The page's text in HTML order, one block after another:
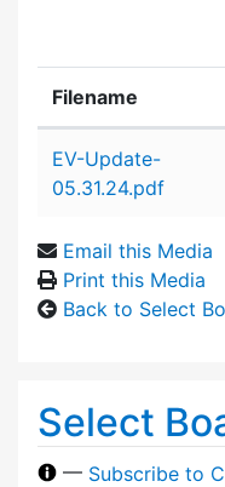
Filename
EV-Update-
05.31.24.pdf
Email this Media
Print this Media
Back to Select
Select
— Subscribe to